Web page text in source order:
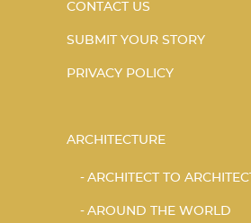
CONTACT US
SUBMIT YOUR STORY
PRIVACY POLICY
ARCHITECTURE
ARCHITECT TO ARCHITECT
AROUND THE WORLD